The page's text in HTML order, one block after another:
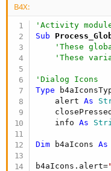
B4X:
'Activity
Sub
'These
'These
'Dialog Icons
Type
    alert
As
    info
As
Dim b4aIcons As
b4aIcons.alert=